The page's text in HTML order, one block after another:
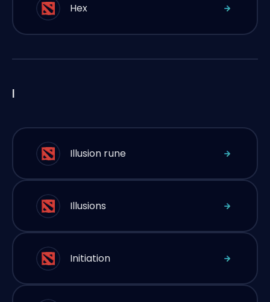
Hex
I
Illusion rune
Illusions
Initiation